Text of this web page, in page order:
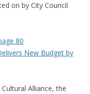
on by City Council
80
New Budget by
Alliance, the